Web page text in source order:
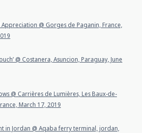
@ Gorges de Paganin, France,
@ Costanera, Asuncion, Paraguay, June
@ Carrières de Lumières, Les Baux-de-
March 17, 2019
in Jordan @ Aqaba ferry terminal, jordan,